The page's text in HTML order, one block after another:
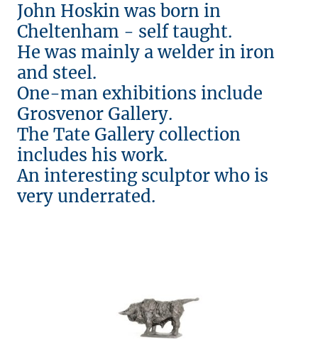
John Hoskin was born in
Cheltenham - self taught.
He was mainly a welder in iron
and steel.
One-man exhibitions include
Grosvenor Gallery.
The Tate Gallery collection
includes his work.
An interesting sculptor who is
very underrated.